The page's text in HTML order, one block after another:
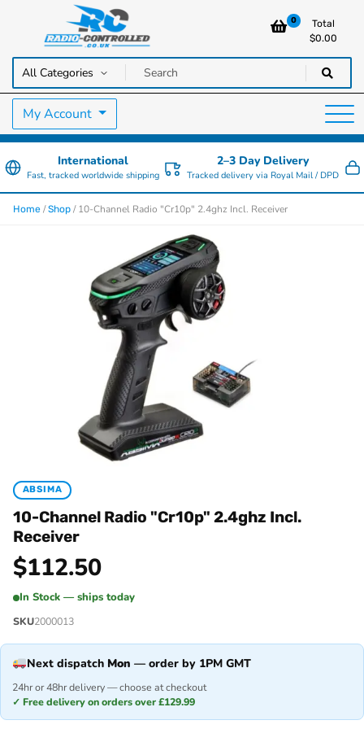
Radio Controlled Cars UK
RC Cars, Trucks & Helicopters · Free UK delivery over £129.99
0
Total
$0.00
My Account
International
Fast, tracked worldwide shipping
2–3 Day Delivery
Tracked delivery via Royal Mail / DPD
Home /Shop / 10-Channel Radio "Cr10p" 2.4ghz Incl. Receiver
ABSIMA
10-Channel Radio "Cr10p" 2.4ghz Incl.
Receiver
$112.50
In Stock — ships today
SKU2000013
Next dispatch Mon — order by 1PM GMT
24hr or 48hr delivery — choose at checkout
✓ Free delivery on orders over £129.99